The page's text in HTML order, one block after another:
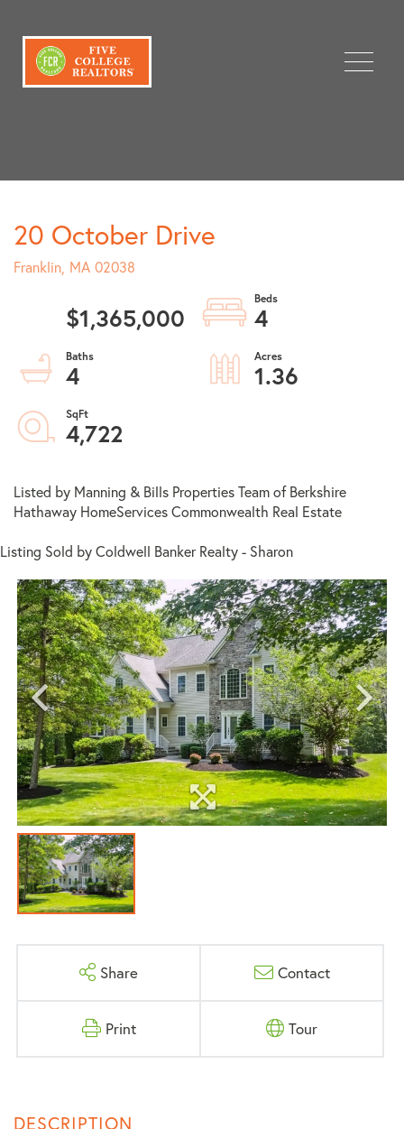
Menu
20 October Drive
Franklin, MA 02038
$1,365,000
4
4
1.36
4,722
Listed by Manning & Bills Properties Team of Berkshire
Hathaway HomeServices Commonwealth Real Estate
Listing Sold by Coldwell Banker Realty - Sharon
Share Contact
Print Tour